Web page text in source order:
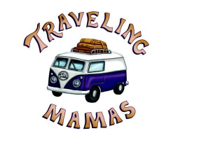
content